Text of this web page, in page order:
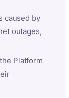
caused by
outages,
Platform